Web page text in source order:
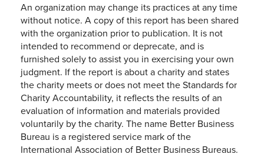
An organization may change its practices at any time
without notice. A copy of this report has been shared
with the organization prior to publication. It is not
intended to recommend or deprecate, and is
furnished solely to assist you in exercising your own
judgment. If the report is about a charity and states
the charity meets or does not meet the Standards for
Charity Accountability, it reflects the results of an
evaluation of information and materials provided
voluntarily by the charity. The name Better Business
Bureau is a registered service mark of the
International Association of Better Business Bureaus.